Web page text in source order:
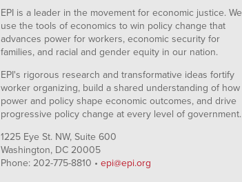
EPI is a leader in the movement for economic justice. We
use the tools of economics to win policy change that
advances power for workers, economic security for
families, and racial and gender equity in our nation.
EPI's rigorous research and transformative ideas fortify
worker organizing, build a shared understanding of how
power and policy shape economic outcomes, and drive
progressive policy change at every level of government.
1225 Eye St. NW, Suite 600
Washington, DC 20005
Phone: 202-775-8810 • epi@epi.org